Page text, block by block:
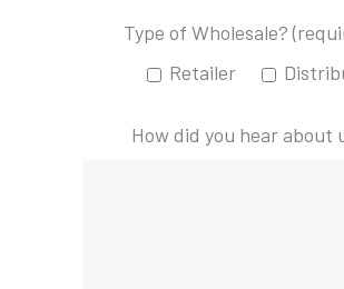
Type of Wholesale?
Retailer
How did you hear about